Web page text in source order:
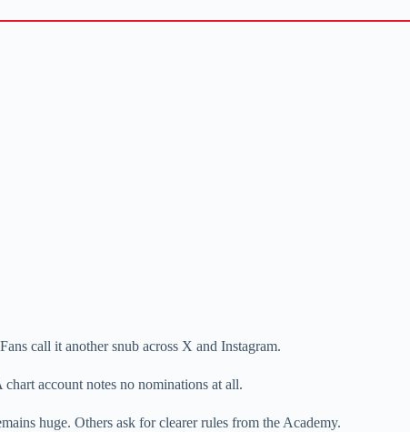
call it another snub across X and Instagram.
account notes no nominations at all.
huge. Others ask for clearer rules from the Academy.